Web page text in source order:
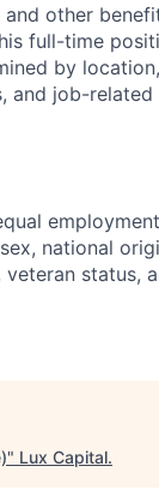
other
full-time
by
and job-related
employment
national
status,
" Lux Capital.